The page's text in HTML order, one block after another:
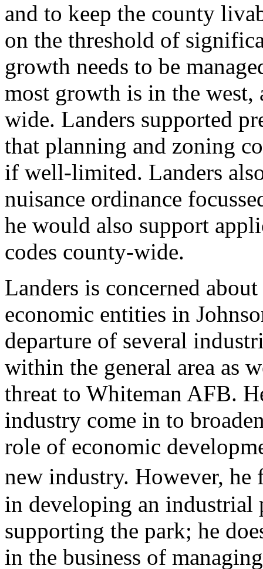
and to keep the county
on the threshold of
growth needs to be
most growth is in the
wide. Landers supported
that planning and zoning
if well-limited. Landers
nuisance ordinance
he would also support
codes county-wide.
Landers is concerned
economic entities in
departure of several
within the general area as
threat to Whiteman AFB.
industry come in to
role of economic
new industry. However,
in developing an industrial
supporting the park; he
in the business of